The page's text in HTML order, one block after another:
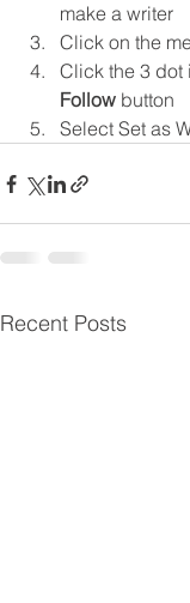
make a writer
Click on the
Click the 3 dot
Follow button
Select Set as
Recent Posts